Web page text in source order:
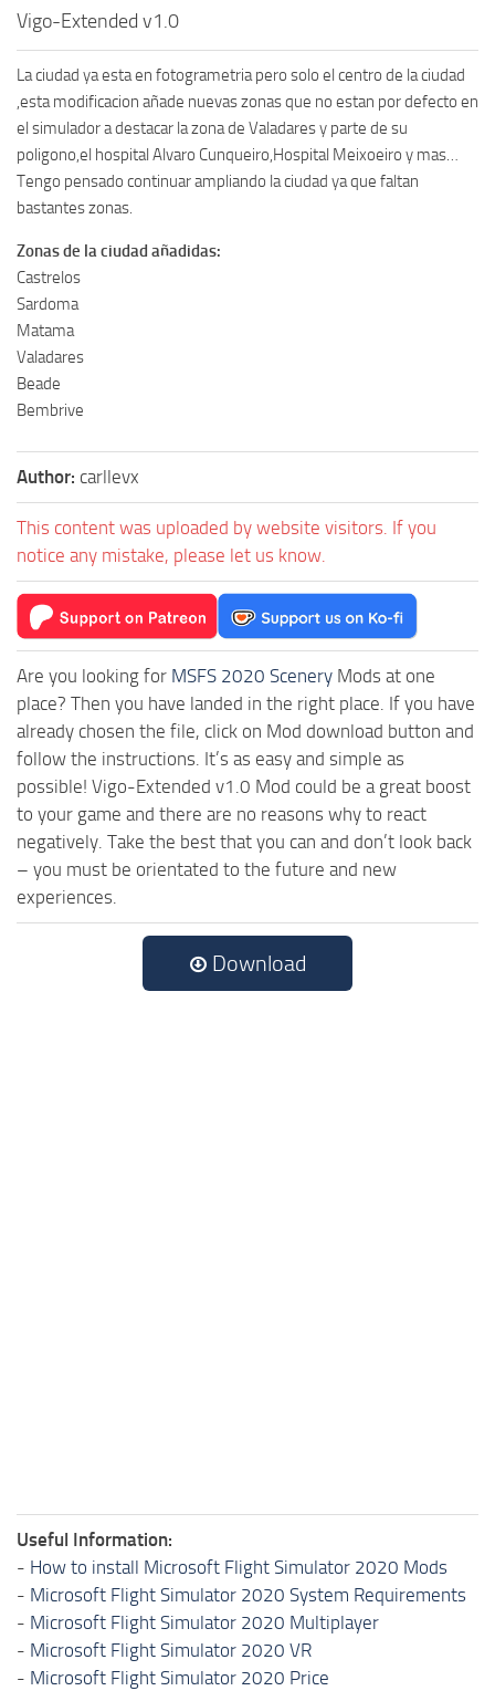
Vigo-Extended v1.0
La ciudad ya esta en fotogrametria pero solo el centro de la ciudad
,esta modificacion añade nuevas zonas que no estan por defecto en
el simulador a destacar la zona de Valadares y parte de su
poligono,el hospital Alvaro Cunqueiro,Hospital Meixoeiro y mas…
Tengo pensado continuar ampliando la ciudad ya que faltan
bastantes zonas.
Zonas de la ciudad añadidas:
Castrelos
Sardoma
Matama
Valadares
Beade
Bembrive
Author: carllevx
This content was uploaded by website visitors. If you
notice any mistake, please let us know.
Are you looking for MSFS 2020 Scenery Mods at one
place? Then you have landed in the right place. If you have
already chosen the file, click on Mod download button and
follow the instructions. It’s as easy and simple as
possible! Vigo-Extended v1.0 Mod could be a great boost
to your game and there are no reasons why to react
negatively. Take the best that you can and don’t look back
– you must be orientated to the future and new
experiences.
Download
Useful Information:
- How to install Microsoft Flight Simulator 2020 Mods
- Microsoft Flight Simulator 2020 System Requirements
- Microsoft Flight Simulator 2020 Multiplayer
- Microsoft Flight Simulator 2020 VR
- Microsoft Flight Simulator 2020 Price